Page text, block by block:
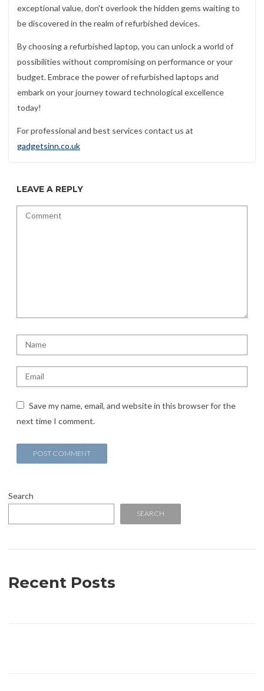
exceptional value, don’t overlook the hidden gems waiting to
be discovered in the realm of refurbished devices.
By choosing a refurbished laptop, you can unlock a world of
possibilities without compromising on performance or your
budget. Embrace the power of refurbished laptops and
embark on your journey toward technological excellence
today!
For professional and best services contact us at
gadgetsinn.co.uk
LEAVE A REPLY
Save my name, email, and website in this browser for the
next time I comment.
Search
SEARCH
Recent Posts